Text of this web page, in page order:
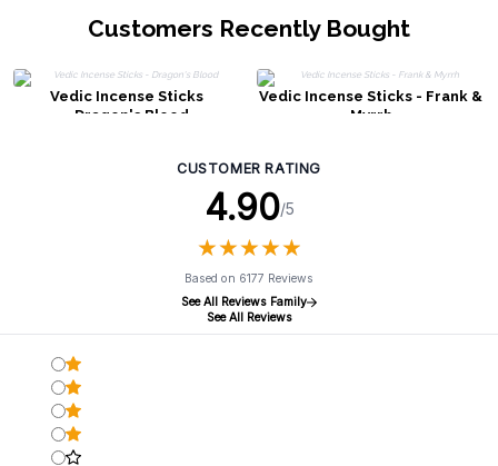
Customers Recently Bought
Vedic Incense Sticks
- Dragon's Blood
Vedic Incense Sticks - Frank &
Myrrh
CUSTOMER RATING
4.90/5
★★★★★
★★★★★
Based on 6177 Reviews
See All Reviews Family
See All Reviews